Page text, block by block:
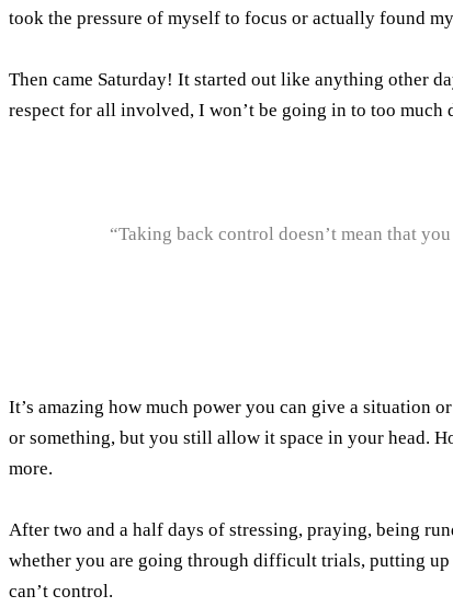
took the pressure of myself to focus or actually found
Then came Saturday! It started out like anything other
respect for all involved, I won’t be going in to too much
“Taking back control doesn’t mean that
It’s amazing how much power you can give a situation
or something, but you still allow it space in your head.
more.
After two and a half days of stressing, praying, being
whether you are going through difficult trials, putting
can’t control.